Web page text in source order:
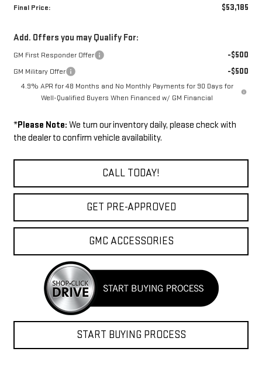
Final Price: $53,185
Add. Offers you may Qualify For:
GM First Responder Offer -$500
GM Military Offer -$500
4.9% APR for 48 Months and No Monthly Payments for 90 Days for
Well-Qualified Buyers When Financed w/ GM Financial
*Please Note: We turn our inventory daily, please check with
the dealer to confirm vehicle availability.
CALL TODAY!
GET PRE-APPROVED
GMC ACCESSORIES
START BUYING PROCESS